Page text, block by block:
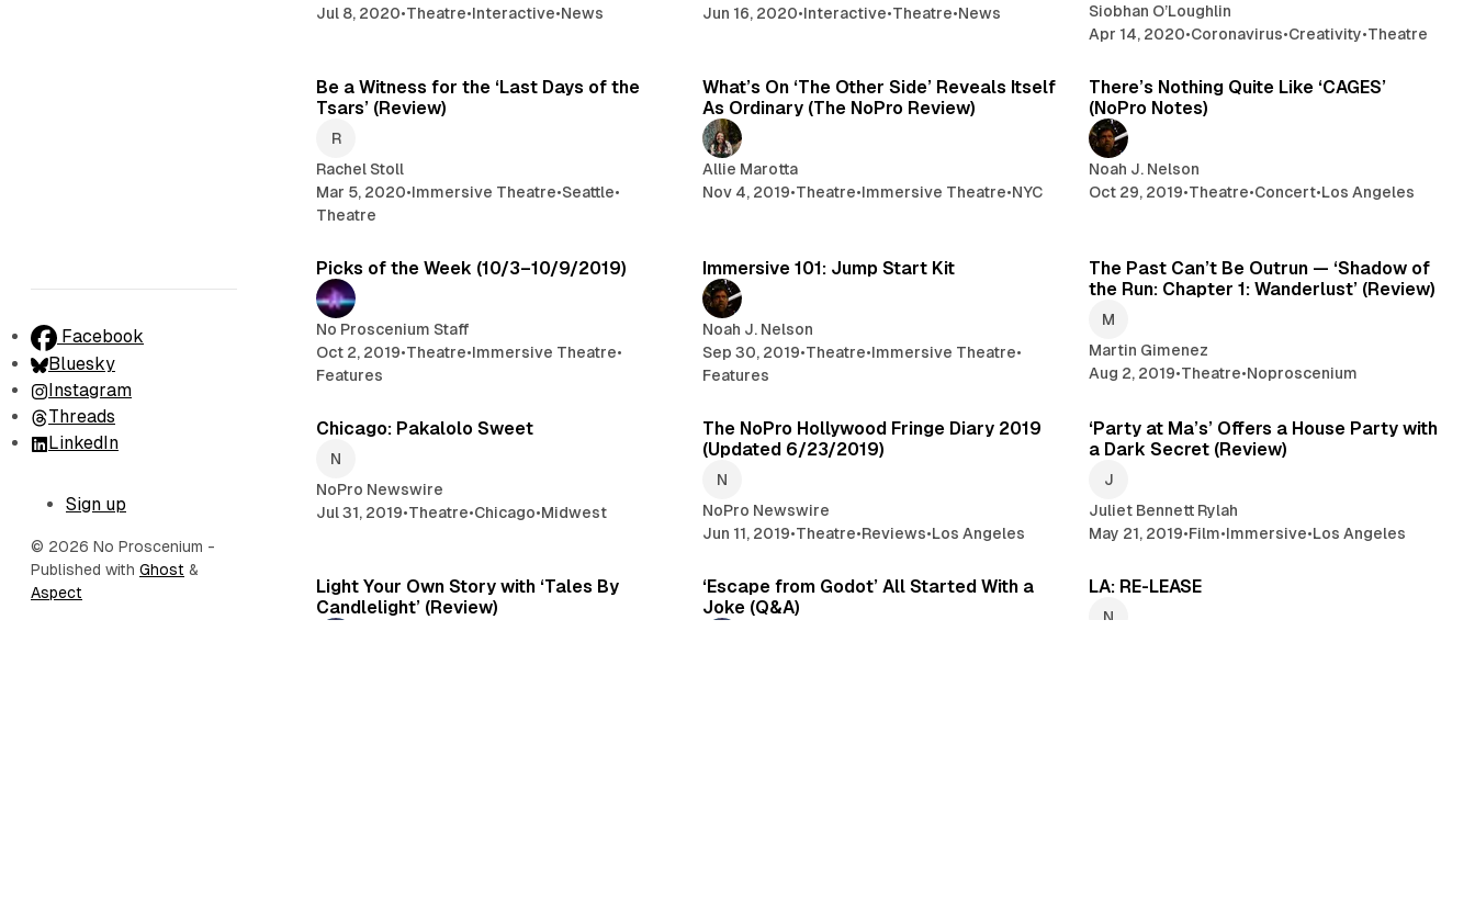
Facebook
Bluesky
Instagram
Threads
LinkedIn
Sign up
© 2026 No Proscenium -
Published with Ghost &
Aspect
Jul 8, 2020•Theatre•Interactive•News
Jun 16, 2020•Interactive•Theatre•News
Siobhan O’Loughlin
Apr 14, 2020•Coronavirus•Creativity•Theatre
Be a Witness for the ‘Last Days of the
Tsars’ (Review)
Rachel Stoll
Mar 5, 2020•Immersive Theatre•Seattle•
Theatre
What’s On ‘The Other Side’ Reveals Itself
As Ordinary (The NoPro Review)
Allie Marotta
Nov 4, 2019•Theatre•Immersive Theatre•NYC
There’s Nothing Quite Like ‘CAGES’
(NoPro Notes)
Noah J. Nelson
Oct 29, 2019•Theatre•Concert•Los Angeles
Picks of the Week (10/3–10/9/2019)
No Proscenium Staff
Oct 2, 2019•Theatre•Immersive Theatre•
Features
Immersive 101: Jump Start Kit
Noah J. Nelson
Sep 30, 2019•Theatre•Immersive Theatre•
Features
The Past Can’t Be Outrun — ‘Shadow of
the Run: Chapter 1: Wanderlust’ (Review)
Martin Gimenez
Aug 2, 2019•Theatre•Noproscenium
Chicago: Pakalolo Sweet
NoPro Newswire
Jul 31, 2019•Theatre•Chicago•Midwest
The NoPro Hollywood Fringe Diary 2019
(Updated 6/23/2019)
NoPro Newswire
Jun 11, 2019•Theatre•Reviews•Los Angeles
‘Party at Ma’s’ Offers a House Party with
a Dark Secret (Review)
Juliet Bennett Rylah
May 21, 2019•Film•Immersive•Los Angeles
Light Your Own Story with ‘Tales By
Candlelight’ (Review)
‘Escape from Godot’ All Started With a
Joke (Q&A)
LA: RE-LEASE